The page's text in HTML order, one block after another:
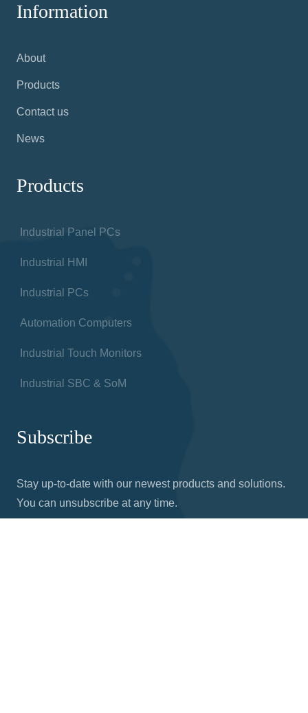
Information
About
Products
Contact us
News
Products
Industrial Panel PCs
Industrial HMI
Industrial PCs
Automation Computers
Industrial Touch Monitors
Industrial SBC & SoM
Subscribe
Stay up-to-date with our newest products and solutions.
You can unsubscribe at any time.